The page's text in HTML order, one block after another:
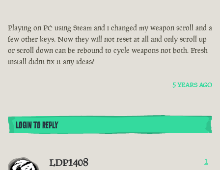
Playing on PC using Steam and i changed my weapon scroll and a
few other keys. Now they will not reset at all and only scroll up
or scroll down can be rebound to cycle weapons not both. Fresh
install didnt fix it any ideas?
5 YEARS AGO
LOGIN TO REPLY
LDP1408 1